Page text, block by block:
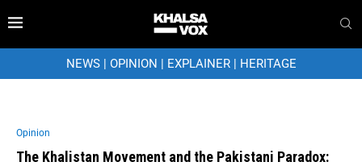
NEWS| OPINION | EXPLAINER| HERITAGE
Opinion
The Khalistan Movement and the Pakistani Paradox: